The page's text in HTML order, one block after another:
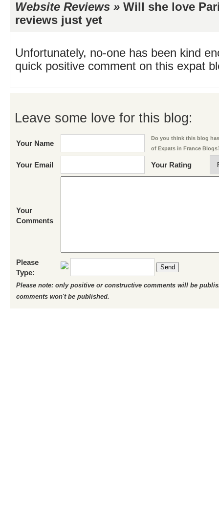
Website Reviews » Will she love
reviews just yet
Unfortunately, no-one has been kind
quick positive comment on this expat
Leave some love for this blog:
Your Name
Do you think this blog
of Expats in France
Your Email Your Rating
Your
Comments
Please
Type:
Send
Please note: only positive or constructive comments will be
comments won't be published.